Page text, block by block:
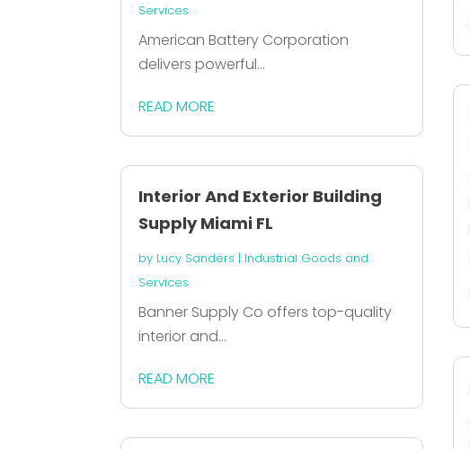
Services
American Battery Corporation
delivers powerful...
READ MORE
Interior And Exterior Building
Supply Miami FL
by Lucy Sanders | Industrial Goods and
Services
Banner Supply Co offers top-quality
interior and...
READ MORE